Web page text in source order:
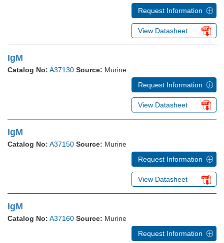
Request Information
View Datasheet
IgM
Catalog No: A37130 Source: Murine
Request Information
View Datasheet
IgM
Catalog No: A37150 Source: Murine
Request Information
View Datasheet
IgM
Catalog No: A37160 Source: Murine
Request Information